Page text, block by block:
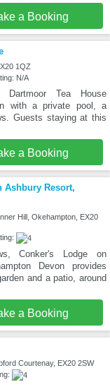
a Booking
1QZ
N/A
Dartmoor Tea House
with a private pool, a
Guests staying at this
a Booking
Ashbury Resort,
Hill, Okehampton, EX20
Conker's Lodge on
Devon provides
and a patio, around
a Booking
Courtenay, EX20 2SW